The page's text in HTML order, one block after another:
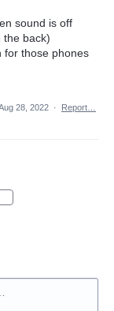
sound is off
the back)
for those phones
28, 2022 · Report…